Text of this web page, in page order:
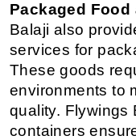
Packaged Food
Balaji also
services for
These goods
environments to
quality. Flywings
containers